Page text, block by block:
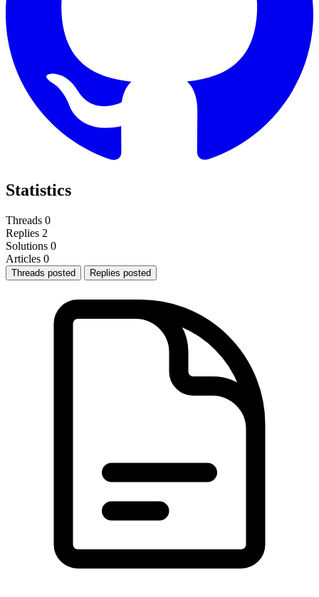
Statistics
Threads 0
Replies 2
Solutions 0
Articles 0
Threads posted Replies posted